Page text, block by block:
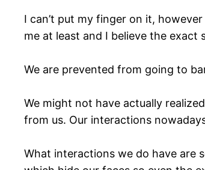
I can’t put my finger on it,
me at least and I believe the exact
We are prevented from going to
We might not have actually
from us. Our interactions
What interactions we do have are